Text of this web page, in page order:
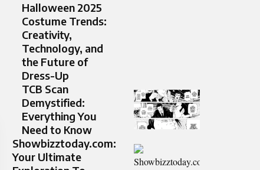
Halloween 2025
Costume Trends:
Creativity,
Technology, and
the Future of
Dress-Up
TCB Scan
Demystified:
Everything You
Need to Know
Showbizztoday.com:
Your Ultimate